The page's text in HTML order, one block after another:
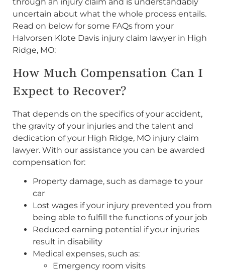
uncertain about what the whole process entails.
Read on below for some FAQs from your
Halvorsen Klote Davis injury claim lawyer in High
Ridge, MO:
How Much Compensation Can I
Expect to Recover?
That depends on the specifics of your accident,
the gravity of your injuries and the talent and
dedication of your High Ridge, MO injury claim
lawyer. With our assistance you can be awarded
compensation for:
Property damage, such as damage to your
car
Lost wages if your injury prevented you from
being able to fulfill the functions of your job
Reduced earning potential if your injuries
result in disability
Medical expenses, such as:
Emergency room visits